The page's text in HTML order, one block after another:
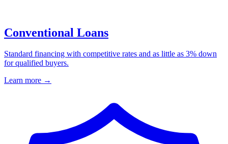
Conventional Loans
Standard financing with competitive rates and as little as 3% down
for qualified buyers.
Learn more →